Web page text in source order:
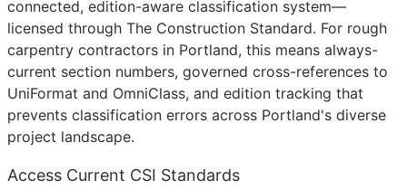
connected, edition-aware classification system—
licensed through The Construction Standard. For rough
carpentry contractors in Portland, this means always-
current section numbers, governed cross-references to
UniFormat and OmniClass, and edition tracking that
prevents classification errors across Portland's diverse
project landscape.
Access Current CSI Standards